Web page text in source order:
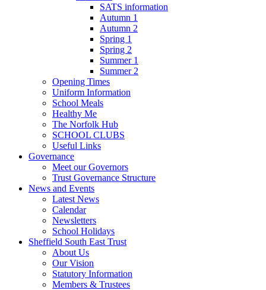
SATS information
Autumn 1
Autumn 2
Spring 1
Spring 2
Summer 1
Summer 2
Opening Times
Uniform Information
School Meals
Healthy Me
The Norfolk Hub
SCHOOL CLUBS
Useful Links
Governance
Meet our Governors
Trust Governance Structure
News and Events
Latest News
Calendar
Newsletters
School Holidays
Sheffield South East Trust
About Us
Our Vision
Statutory Information
Members & Trustees